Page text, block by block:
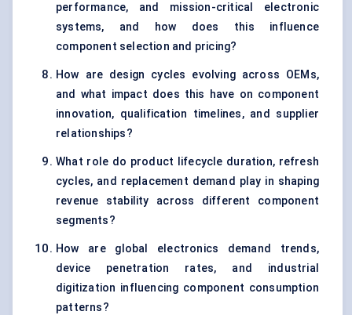
performance, and mission-critical electronic
systems, and how does this influence
component selection and pricing?
How are design cycles evolving across OEMs,
and what impact does this have on component
innovation, qualification timelines, and supplier
relationships?
What role do product lifecycle duration, refresh
cycles, and replacement demand play in shaping
revenue stability across different component
segments?
How are global electronics demand trends,
device penetration rates, and industrial
digitization influencing component consumption
patterns?